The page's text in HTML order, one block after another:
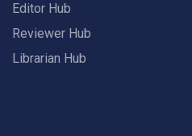
Editor Hub
Reviewer Hub
Librarian Hub